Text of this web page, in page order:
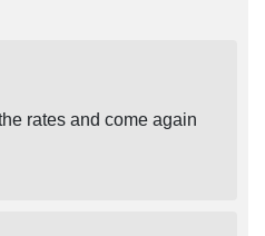
rates and come again